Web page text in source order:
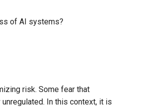
of AI systems?
risk. Some fear that
In this context, it is